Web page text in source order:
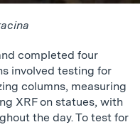
completed four
involved testing for
columns, measuring
XRF on statues, with
the day. To test for